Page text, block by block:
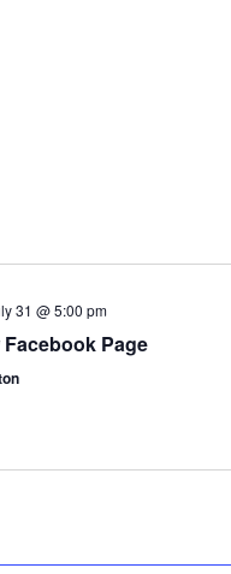
31 @ 5:00 pm
Page